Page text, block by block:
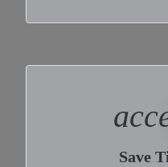
Save